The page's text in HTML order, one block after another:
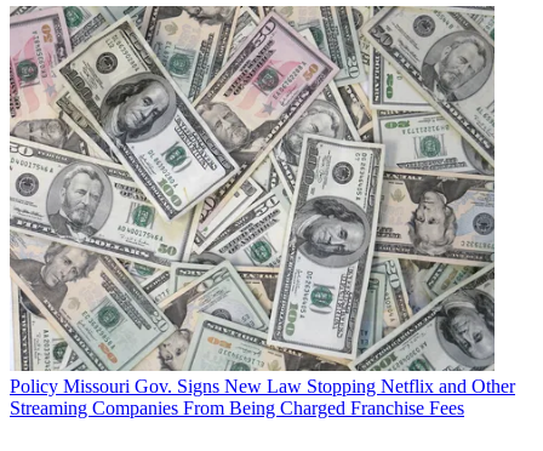
Policy Missouri Gov. Signs New Law Stopping Netflix and Other
Streaming Companies From Being Charged Franchise Fees